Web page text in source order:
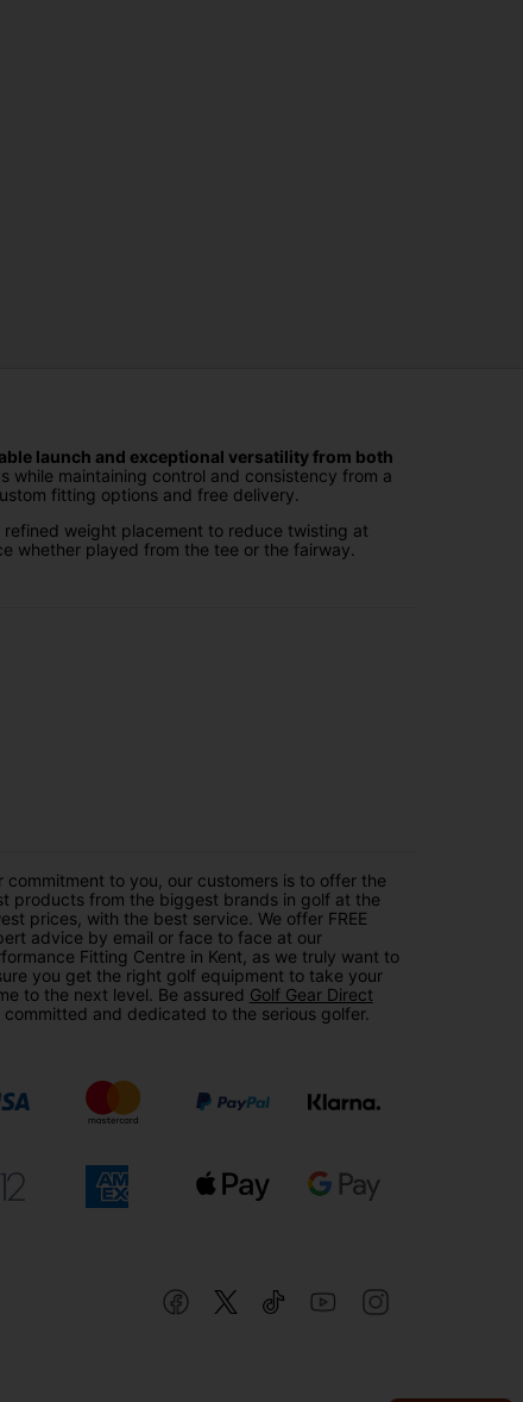
launch and exceptional versatility from both
maintaining control and consistency from a
fitting options and free delivery.
weight placement to reduce twisting at
whether played from the tee or the fairway.
commitment to you, our customers is to offer the
products from the biggest brands in golf at the
prices, with the best service. We offer FREE
advice by email or face to face at our
Fitting Centre in Kent, as we truly want to
you get the right golf equipment to take your
to the next level. Be assured Golf Gear Direct
committed and dedicated to the serious golfer.